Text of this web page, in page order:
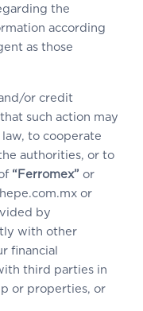
the
according
as those
or credit
such action may
to cooperate
authorities, or to
“Ferromex” or
or
by
with other
financial
third parties in
or properties, or